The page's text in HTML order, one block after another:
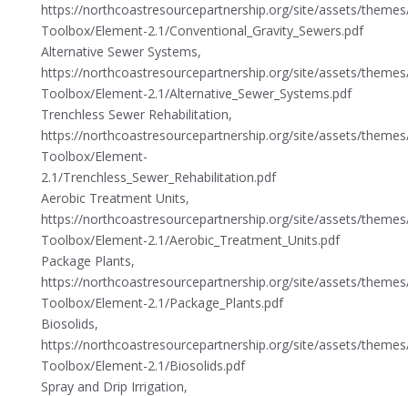
https://northcoastresourcepartnership.org/site/assets/
Toolbox/Element-2.1/Conventional_Gravity_Sewers.pdf
Alternative Sewer Systems,
https://northcoastresourcepartnership.org/site/assets/
Toolbox/Element-2.1/Alternative_Sewer_Systems.pdf
Trenchless Sewer Rehabilitation,
https://northcoastresourcepartnership.org/site/assets/
Toolbox/Element-
2.1/Trenchless_Sewer_Rehabilitation.pdf
Aerobic Treatment Units,
https://northcoastresourcepartnership.org/site/assets/
Toolbox/Element-2.1/Aerobic_Treatment_Units.pdf
Package Plants,
https://northcoastresourcepartnership.org/site/assets/
Toolbox/Element-2.1/Package_Plants.pdf
Biosolids,
https://northcoastresourcepartnership.org/site/assets/
Toolbox/Element-2.1/Biosolids.pdf
Spray and Drip Irrigation,